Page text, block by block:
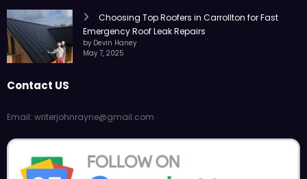
Choosing Top Roofers in Carrollton for Fast
Emergency Roof Leak Repairs
by Devin Haney
May 7, 2025
Contact US
Email: writerjohnrayne@gmail.com